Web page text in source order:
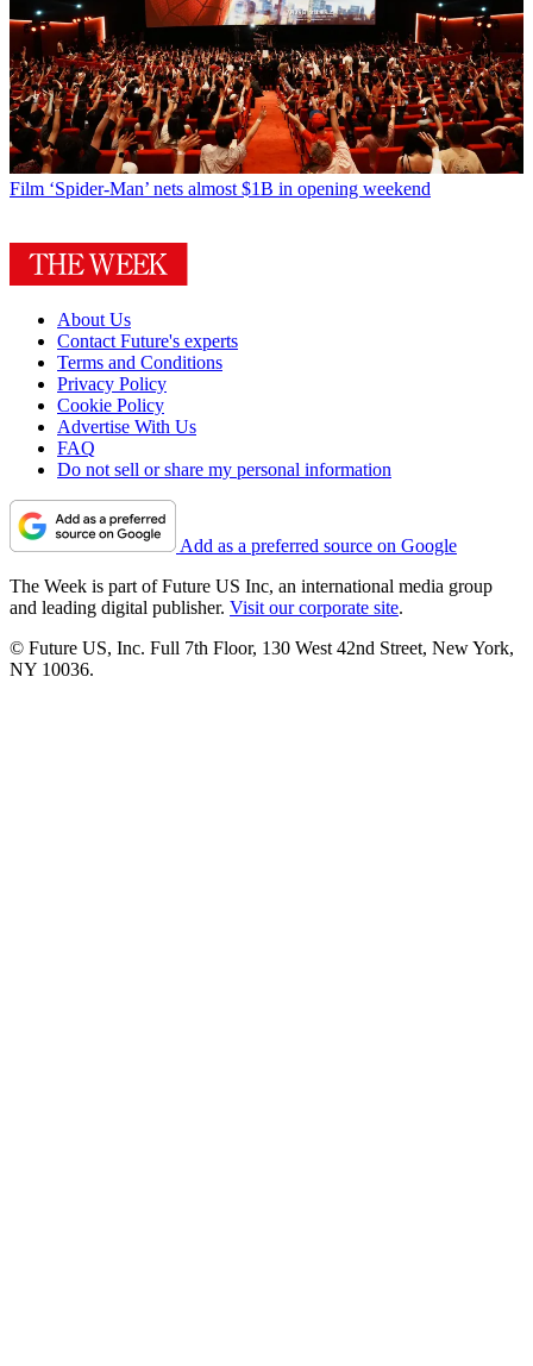
Film ‘Spider-Man’ nets almost $1B in opening weekend
About Us
Contact Future's experts
Terms and Conditions
Privacy Policy
Cookie Policy
Advertise With Us
FAQ
Do not sell or share my personal information
Add as a preferred source on Google
The Week is part of Future US Inc, an international media group
and leading digital publisher. Visit our corporate site.
© Future US, Inc. Full 7th Floor, 130 West 42nd Street, New York,
NY 10036.